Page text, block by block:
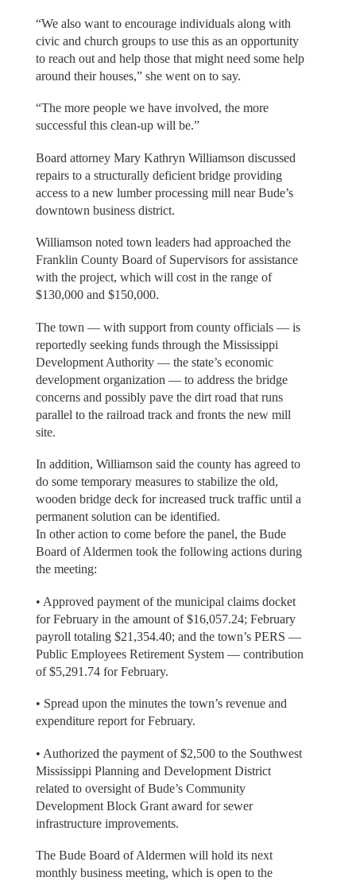
“We also want to encourage individuals along with
civic and church groups to use this as an opportunity
to reach out and help those that might need some help
around their houses,” she went on to say.
“The more people we have involved, the more
successful this clean-up will be.”
Board attorney Mary Kathryn Williamson discussed
repairs to a structurally deficient bridge providing
access to a new lumber processing mill near Bude’s
downtown business district.
Williamson noted town leaders had approached the
Franklin County Board of Supervisors for assistance
with the project, which will cost in the range of
$130,000 and $150,000.
The town — with support from county officials — is
reportedly seeking funds through the Mississippi
Development Authority — the state’s economic
development organization — to address the bridge
concerns and possibly pave the dirt road that runs
parallel to the railroad track and fronts the new mill
site.
In addition, Williamson said the county has agreed to
do some temporary measures to stabilize the old,
wooden bridge deck for increased truck traffic until a
permanent solution can be identified.
In other action to come before the panel, the Bude
Board of Aldermen took the following actions during
the meeting:
• Approved payment of the municipal claims docket
for February in the amount of $16,057.24; February
payroll totaling $21,354.40; and the town’s PERS —
Public Employees Retirement System — contribution
of $5,291.74 for February.
• Spread upon the minutes the town’s revenue and
expenditure report for February.
• Authorized the payment of $2,500 to the Southwest
Mississippi Planning and Development District
related to oversight of Bude’s Community
Development Block Grant award for sewer
infrastructure improvements.
The Bude Board of Aldermen will hold its next
monthly business meeting, which is open to the